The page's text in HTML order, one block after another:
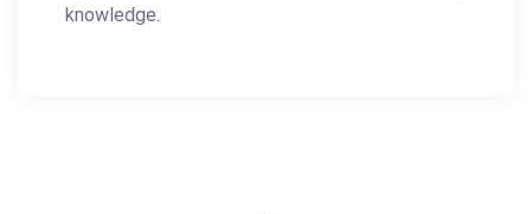
knowledge.